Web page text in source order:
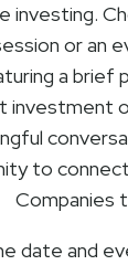
investing.
or an
a brief
investment
to
Companies
date and